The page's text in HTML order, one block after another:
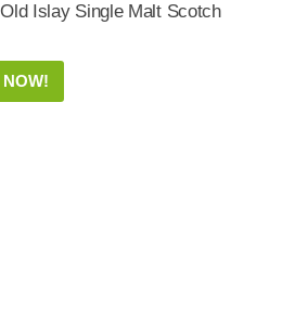
Islay Single Malt Scotch